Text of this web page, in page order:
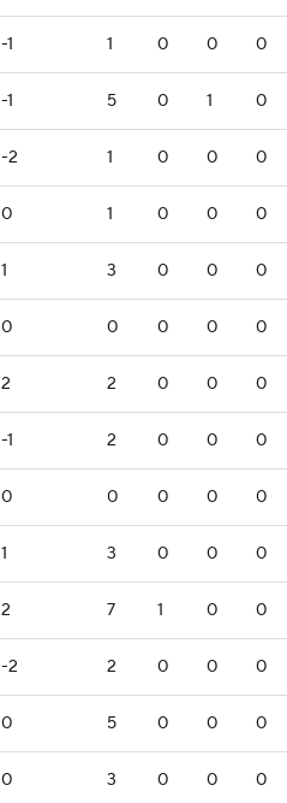
-1 1 0 0 0
-1 5 0 1 0
-2 1 0 0 0
0 1 0 0 0
1 3 0 0 0
0 0 0 0 0
2 2 0 0 0
-1 2 0 0 0
0 0 0 0 0
1 3 0 0 0
2 7 1 0 0
-2 2 0 0 0
0 5 0 0 0
0 3 0 0 0